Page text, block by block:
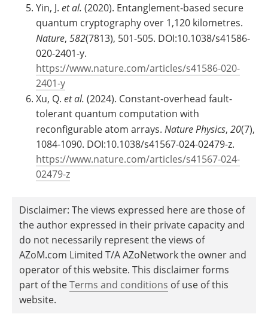
Yin, J. et al. (2020). Entanglement-based secure
quantum cryptography over 1,120 kilometres.
Nature, 582(7813), 501-505. DOI:10.1038/s41586-
020-2401-y.
https://www.nature.com/articles/s41586-020-
2401-y
Xu, Q. et al. (2024). Constant-overhead fault-
tolerant quantum computation with
reconfigurable atom arrays. Nature Physics, 20(7),
1084-1090. DOI:10.1038/s41567-024-02479-z.
https://www.nature.com/articles/s41567-024-
02479-z
Disclaimer: The views expressed here are those of
the author expressed in their private capacity and
do not necessarily represent the views of
AZoM.com Limited T/A AZoNetwork the owner and
operator of this website. This disclaimer forms
part of theTerms and conditions of use of this
website.